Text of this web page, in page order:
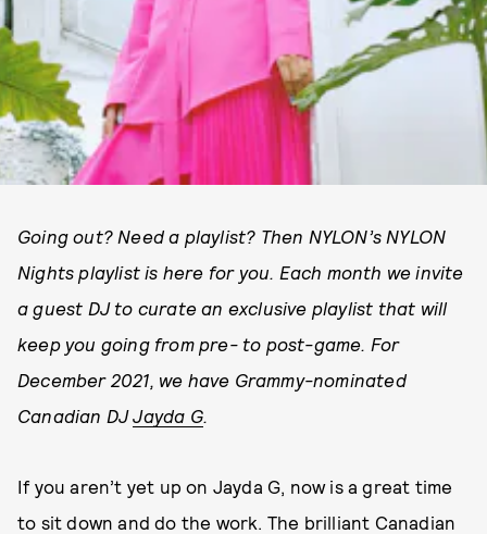
Going out? Need a playlist? Then NYLON’s NYLON
Nights playlist is here for you. Each month we invite
a guest DJ to curate an exclusive playlist that will
keep you going from pre- to post-game. For
December 2021, we have Grammy-nominated
Canadian DJJayda G.
If you aren’t yet up on Jayda G, now is a great time
to sit down and do the work. The brilliant Canadian